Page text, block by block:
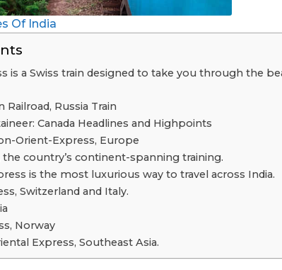
Of India
is a Swiss train designed to take you through the
Railroad, Russia Train
Canada Headlines and Highpoints
Orient-Express, Europe
the country’s continent-spanning training.
is the most luxurious way to travel across India.
Switzerland and Italy.
Norway
Express, Southeast Asia.